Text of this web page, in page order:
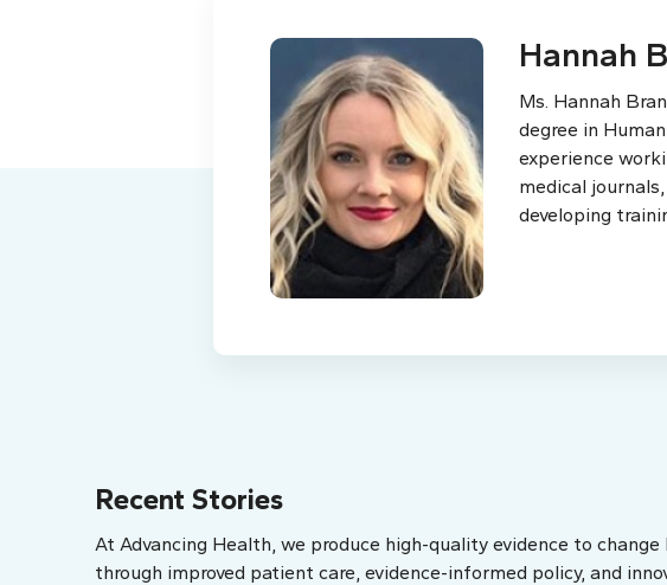
Hannah
Ms. Hannah
degree in
experience
medical
developing
Recent Stories
At Advancing Health, we produce high-quality evidence to change
through improved patient care, evidence-informed policy, and